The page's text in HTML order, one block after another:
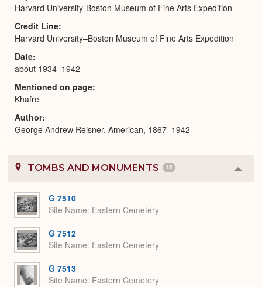
Harvard University-Boston Museum of Fine Arts Expedition
Credit Line
Harvard University–Boston Museum of Fine Arts Expedition
Date
about 1934–1942
Mentioned on page
Khafre
Author
George Andrew Reisner, American, 1867–1942
TOMBS AND MONUMENTS 15
or
G 7510
Site Name Eastern Cemetery
G 7512
Site Name Eastern Cemetery
G 7513
Site Name Eastern Cemetery